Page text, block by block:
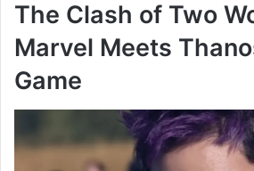
The Clash of Two
Marvel Meets
Game